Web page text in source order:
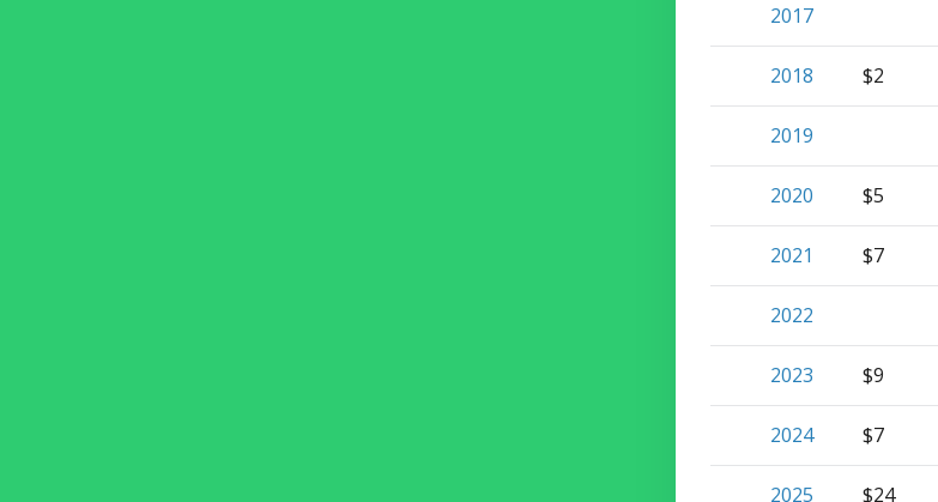
2017
2018 $2
2019
2020 $5
2021 $7
2022
2023 $9
2024 $7
2025 $24